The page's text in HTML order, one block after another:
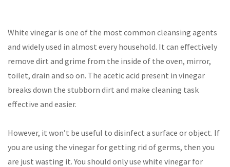
White vinegar is one of the most common cleansing agents
and widely used in almost every household. It can effectively
remove dirt and grime from the inside of the oven, mirror,
toilet, drain and so on. The acetic acid present in vinegar
breaks down the stubborn dirt and make cleaning task
effective and easier.
However, it won’t be useful to disinfect a surface or object. If
you are using the vinegar for getting rid of germs, then you
are just wasting it. You should only use white vinegar for